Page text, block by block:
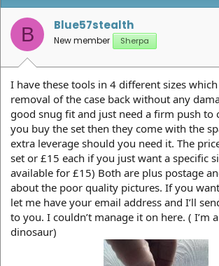
B Blue57stealth
New member Sherpa
I have these tools in 4 different sizes
removal of the case back without any
good snug fit and just need a firm push to
you buy the set then they come with the
extra leverage should you need it. The
set or £15 each if you just want a specific
available for £15) Both are plus postage
about the poor quality pictures. If you
let me have your email address and I’ll
to you. I couldn’t manage it on here. ( I’m
dinosaur)